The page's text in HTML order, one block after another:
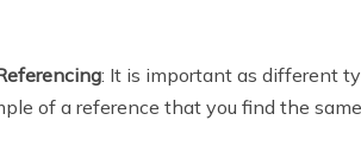
: It is important as different
of a reference that you find the